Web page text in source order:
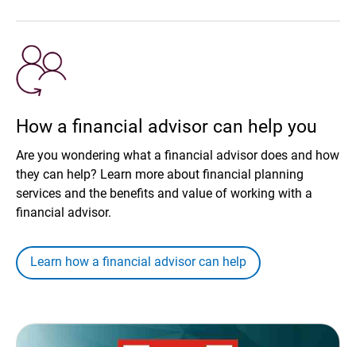
How a financial advisor can help you
Are you wondering what a financial advisor does and how
they can help? Learn more about financial planning
services and the benefits and value of working with a
financial advisor.
Learn how a financial advisor can help